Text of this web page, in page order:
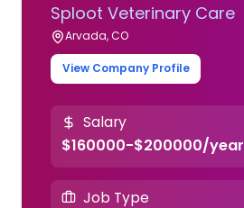
Sploot Veterinary Care
Arvada, CO
View Company Profile
Salary
$160000-$200000/year
Job Type